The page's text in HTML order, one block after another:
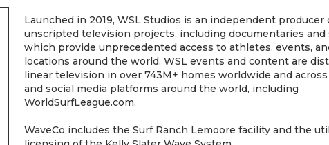
Launched in 2019, WSL Studios is an independent producer
unscripted television projects, including documentaries and
which provide unprecedented access to athletes, events,
locations around the world. WSL events and content are
linear television in over 743M+ homes worldwide and
and social media platforms around the world, including
WorldSurfLeague.com.
WaveCo includes the Surf Ranch Lemoore facility and the